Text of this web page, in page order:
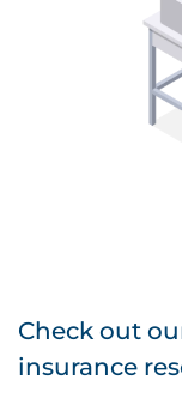
Check out
insurance